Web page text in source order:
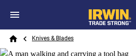
Skip to main
Search
Breadcrumb
Knives & Blades